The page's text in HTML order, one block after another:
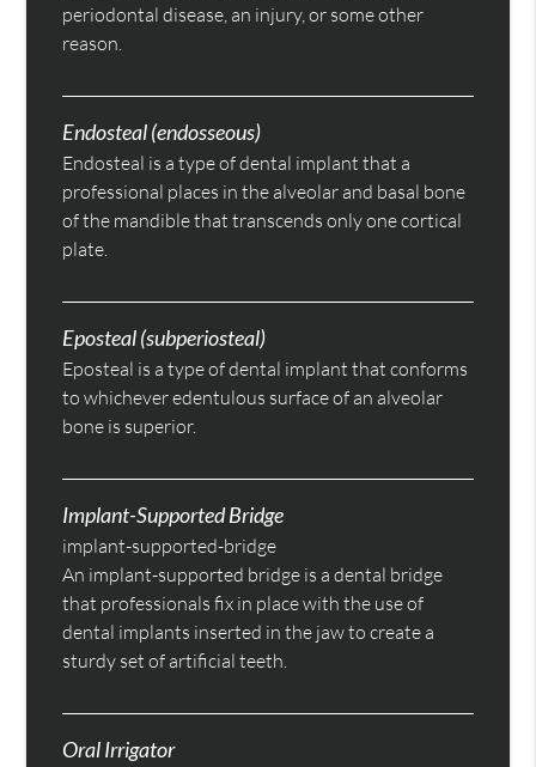
periodontal disease, an injury, or some other
reason.
Endosteal (endosseous)
Endosteal is a type of dental implant that a
professional places in the alveolar and basal bone
of the mandible that transcends only one cortical
plate.
Eposteal (subperiosteal)
Eposteal is a type of dental implant that conforms
to whichever edentulous surface of an alveolar
bone is superior.
Implant-Supported Bridge
implant-supported-bridge
An implant-supported bridge is a dental bridge
that professionals fix in place with the use of
dental implants inserted in the jaw to create a
sturdy set of artificial teeth.
Oral Irrigator